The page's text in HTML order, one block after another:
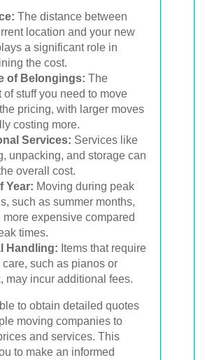
The distance between
location and your new
a significant role in
the cost.
of Belongings: The
of stuff you need to move
pricing, with larger moves
costing more.
Services: Services like
unpacking, and storage can
overall cost.
Year: Moving during peak
such as summer months,
more expensive compared
times.
Handling: Items that require
such as pianos or
may incur additional fees.
to obtain detailed quotes
moving companies to
and services. This
to make an informed